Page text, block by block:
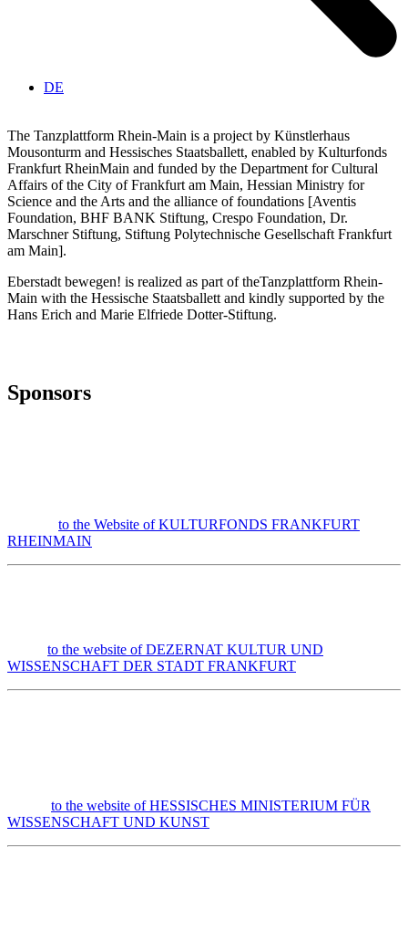
DE
The Tanzplattform Rhein-Main is a project by Künstlerhaus
Mousonturm and Hessisches Staatsballett, enabled by Kulturfonds
Frankfurt RheinMain and funded by the Department for Cultural
Affairs of the City of Frankfurt am Main, Hessian Ministry for
Science and the Arts and the alliance of foundations [Aventis
Foundation, BHF BANK Stiftung, Crespo Foundation, Dr.
Marschner Stiftung, Stiftung Polytechnische Gesellschaft Frankfurt
am Main].
Eberstadt bewegen! is realized as part of theTanzplattform Rhein-
Main with the Hessische Staatsballett and kindly supported by the
Hans Erich and Marie Elfriede Dotter-Stiftung.
Sponsors
to the Website of KULTURFONDS FRANKFURT
RHEINMAIN
to the website of DEZERNAT KULTUR UND
WISSENSCHAFT DER STADT FRANKFURT
to the website of HESSISCHES MINISTERIUM FÜR
WISSENSCHAFT UND KUNST